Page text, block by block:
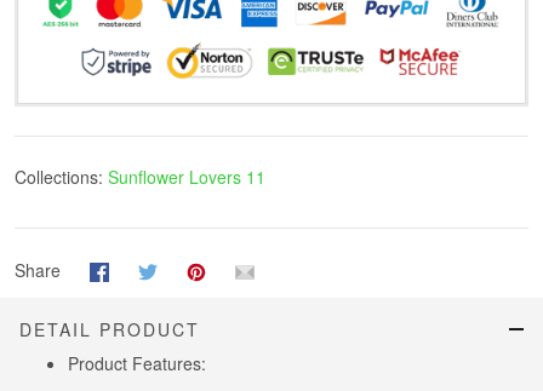
Collections: Sunflower Lovers 11
Share
DETAIL PRODUCT
Product Features: